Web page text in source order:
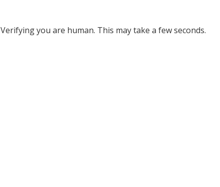
Verifying you are human. This may take a few seconds.